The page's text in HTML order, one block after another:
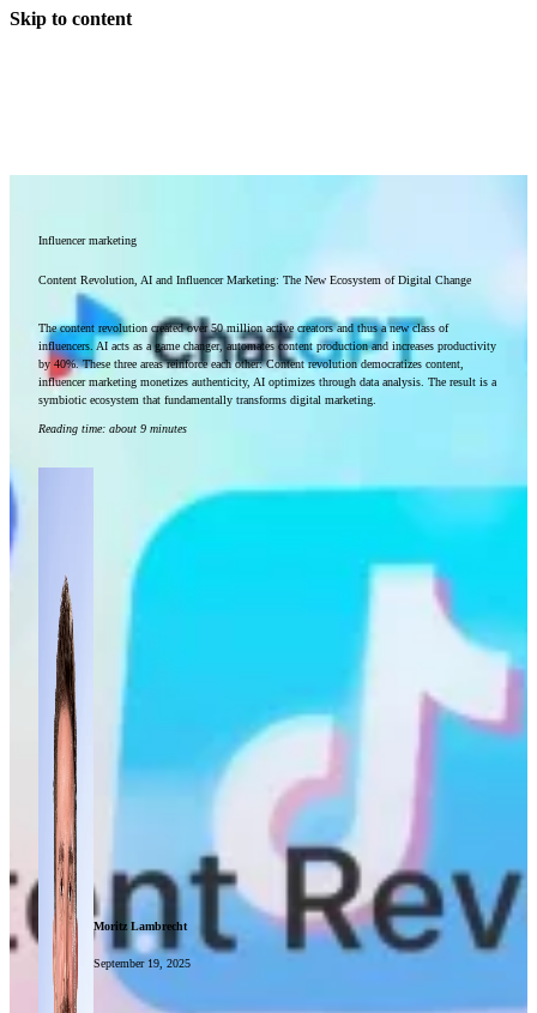
Skip to content
Influencer marketing
Content Revolution, AI and Influencer Marketing: The New Ecosystem of Digital Change
The content revolution created over 50 million active creators and thus a new class of
influencers. AI acts as a game changer, automates content production and increases productivity
by 40%. These three areas reinforce each other: Content revolution democratizes content,
influencer marketing monetizes authenticity, AI optimizes through data analysis. The result is a
symbiotic ecosystem that fundamentally transforms digital marketing.
Reading time: about 9 minutes
Moritz Lambrecht
September 19, 2025